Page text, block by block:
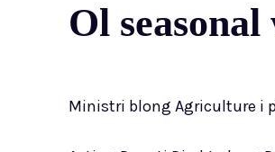
Ol
Ministri blong Agriculture i